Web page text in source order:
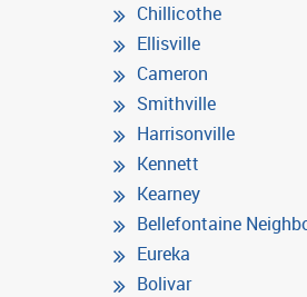
Chillicothe
Ellisville
Cameron
Smithville
Harrisonville
Kennett
Kearney
Bellefontaine
Eureka
Bolivar